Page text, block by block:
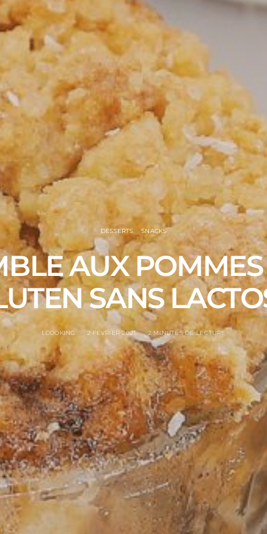
DESSERTS SNACKS
AUX
SANS
LCOOKING 2 FÉVRIER 2021 2 MINUTES DE LECTURE